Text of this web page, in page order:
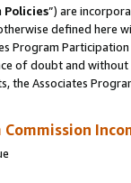
Policies”) are
defined
Program
of doubt and
the Associates